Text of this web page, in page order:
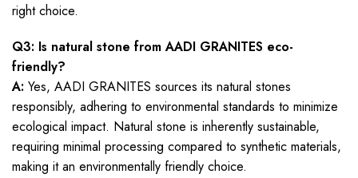
right choice.
Q3: Is natural stone from AADI GRANITES eco-
friendly?
A: Yes, AADI GRANITES sources its natural stones
responsibly, adhering to environmental standards to minimize
ecological impact. Natural stone is inherently sustainable,
requiring minimal processing compared to synthetic materials,
making it an environmentally friendly choice.